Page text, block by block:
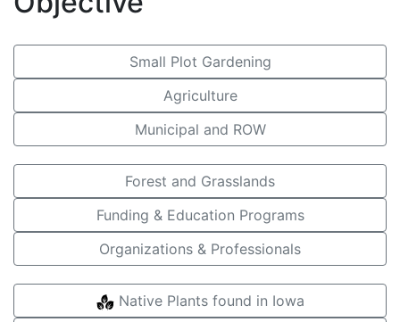
Small Plot Gardening
Agriculture
Municipal and ROW
Forest and Grasslands
Funding & Education Programs
Organizations & Professionals
Native Plants found in Iowa